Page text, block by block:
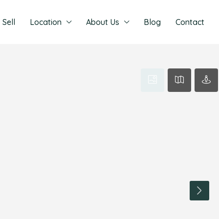
Sell Location About Us Blog Contact